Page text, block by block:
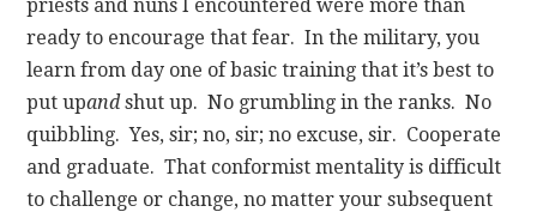
priests and nuns I encountered were more than
ready to encourage that fear. In the military, you
learn from day one of basic training that it’s best to
put upandshut up. No grumbling in the ranks. No
quibbling. Yes, sir; no, sir; no excuse, sir. Cooperate
and graduate. That conformist mentality is difficult
to challenge or change, no matter your subsequent